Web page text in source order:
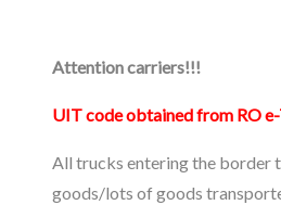
Attention carriers!!!
UIT code obtained from RO
All trucks entering the border
goods/lots of goods